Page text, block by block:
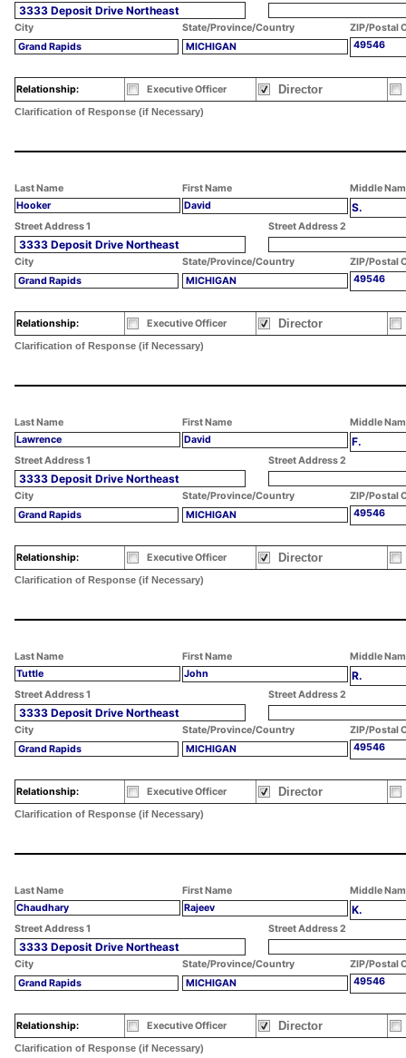
3333 Deposit Drive Northeast
City State/Province/Country
ZIP/Postal
Grand Rapids
MICHIGAN 49546
Relationship: Executive Officer Director
Clarification of Response (if Necessary)
Last Name First Name
Middle
Hooker
David S.
Street Address 1 Street Address 2
3333 Deposit Drive Northeast
City State/Province/Country
ZIP/Postal
Grand Rapids
MICHIGAN 49546
Relationship: Executive Officer Director
Clarification of Response (if Necessary)
Last Name First Name
Middle
Lawrence
David F.
Street Address 1 Street Address 2
3333 Deposit Drive Northeast
City State/Province/Country
ZIP/Postal
Grand Rapids
MICHIGAN 49546
Relationship: Executive Officer Director
Clarification of Response (if Necessary)
Last Name First Name
Middle
Tuttle
John R.
Street Address 1 Street Address 2
3333 Deposit Drive Northeast
City State/Province/Country
ZIP/Postal
Grand Rapids
MICHIGAN 49546
Relationship: Executive Officer Director
Clarification of Response (if Necessary)
Last Name First Name
Middle
Chaudhary
Rajeev K.
Street Address 1 Street Address 2
3333 Deposit Drive Northeast
City State/Province/Country
ZIP/Postal
Grand Rapids
MICHIGAN 49546
Relationship: Executive Officer Director
Clarification of Response (if Necessary)